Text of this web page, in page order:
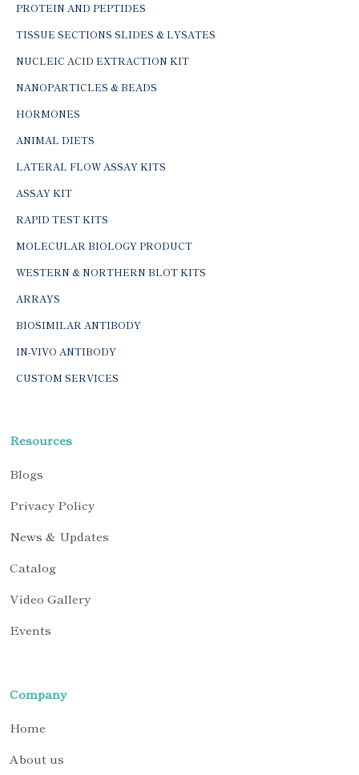
PROTEIN AND PEPTIDES
TISSUE SECTIONS SLIDES & LYSATES
NUCLEIC ACID EXTRACTION KIT
NANOPARTICLES & BEADS
HORMONES
ANIMAL DIETS
LATERAL FLOW ASSAY KITS
ASSAY KIT
RAPID TEST KITS
MOLECULAR BIOLOGY PRODUCT
WESTERN & NORTHERN BLOT KITS
ARRAYS
BIOSIMILAR ANTIBODY
IN-VIVO ANTIBODY
CUSTOM SERVICES
Resources
Blogs
Privacy Policy
News & Updates
Catalog
Video Gallery
Events
Company
Home
About us